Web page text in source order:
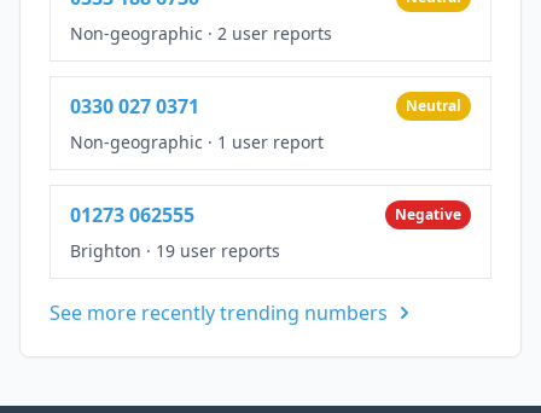
Non-geographic · 2 user reports
0330 027 0371 Neutral
Non-geographic · 1 user report
01273 062555 Negative
Brighton · 19 user reports
See more recently trending numbers